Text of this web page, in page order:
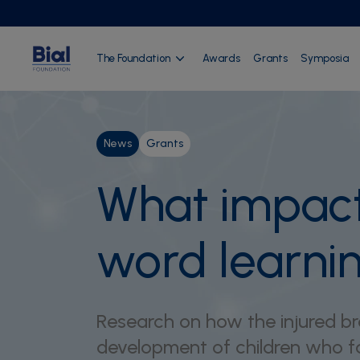
The Foundation Awards Grants Symposia
News Grants
What
word
Research on how the injured
development of children who